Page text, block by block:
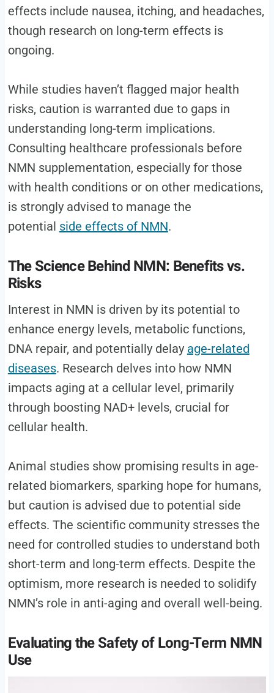
effects include nausea, itching, and headaches,
though research on long-term effects is
ongoing.
While studies haven’t flagged major health
risks, caution is warranted due to gaps in
understanding long-term implications.
Consulting healthcare professionals before
NMN supplementation, especially for those
with health conditions or on other medications,
is strongly advised to manage the
potential side effects of NMN.
The Science Behind NMN: Benefits vs.
Risks
Interest in NMN is driven by its potential to
enhance energy levels, metabolic functions,
DNA repair, and potentially delay age-related
diseases. Research delves into how NMN
impacts aging at a cellular level, primarily
through boosting NAD+ levels, crucial for
cellular health.
Animal studies show promising results in age-
related biomarkers, sparking hope for humans,
but caution is advised due to potential side
effects. The scientific community stresses the
need for controlled studies to understand both
short-term and long-term effects. Despite the
optimism, more research is needed to solidify
NMN’s role in anti-aging and overall well-being.
Evaluating the Safety of Long-Term NMN
Use